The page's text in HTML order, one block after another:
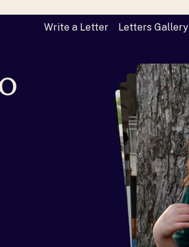
Write a Letter Letters Gallery